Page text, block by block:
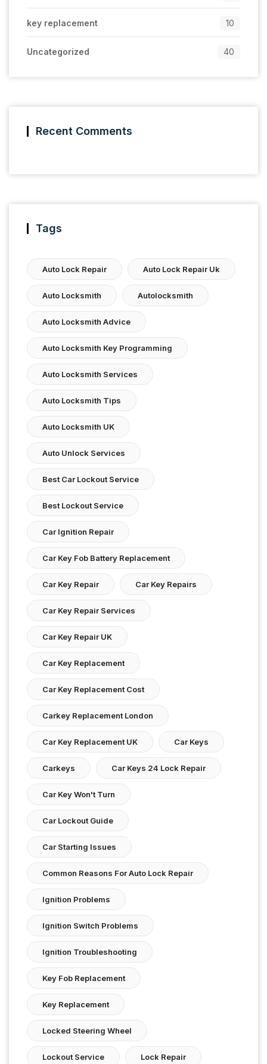
key replacement 10
Uncategorized 40
Recent Comments
Tags
Auto Lock Repair Auto Lock Repair Uk
Auto Locksmith Autolocksmith
Auto Locksmith Advice
Auto Locksmith Key Programming
Auto Locksmith Services
Auto Locksmith Tips
Auto Locksmith UK
Auto Unlock Services
Best Car Lockout Service
Best Lockout Service
Car Ignition Repair
Car Key Fob Battery Replacement
Car Key Repair Car Key Repairs
Car Key Repair Services
Car Key Repair UK
Car Key Replacement
Car Key Replacement Cost
Carkey Replacement London
Car Key Replacement UK Car Keys
Carkeys Car Keys 24 Lock Repair
Car Key Won't Turn
Car Lockout Guide
Car Starting Issues
Common Reasons For Auto Lock Repair
Ignition Problems
Ignition Switch Problems
Ignition Troubleshooting
Key Fob Replacement
Key Replacement
Locked Steering Wheel
Lockout Service Lock Repair